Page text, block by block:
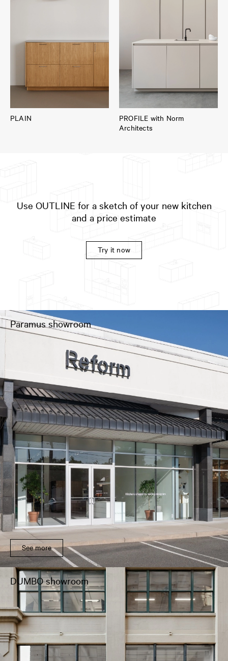
PLAIN
PROFILE with Norm
Architects
Use OUTLINE for a sketch of your new kitchen
and a price estimate
Try it now
Paramus showroom
See more
DUMBO showroom